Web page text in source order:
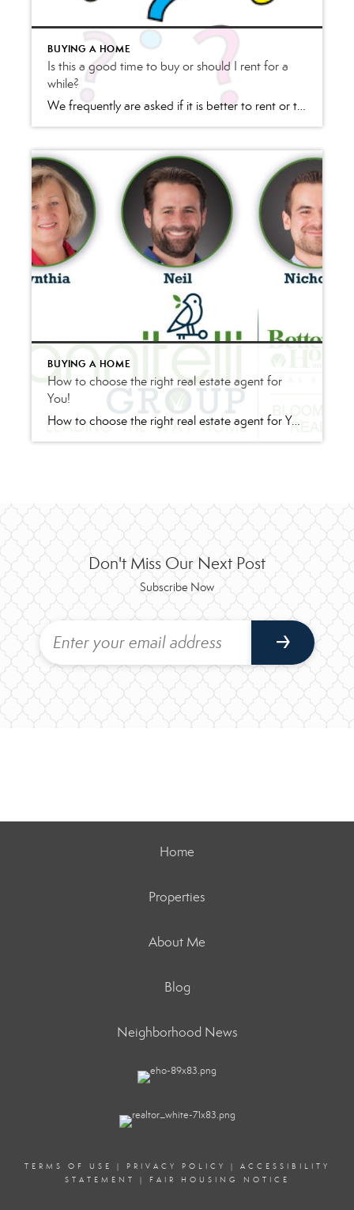
BUYING A HOME
Is this a good time to buy or should I rent for a
while?
We frequently are asked if it is better to rent or to buy. The answer to this question really depends on the individual asking the question. We always suggest a 20-30-minute consultation either over the phone or in person or these days a Zoom Meeting (online virtual meeting). Some questions that we ask the Renter/Buyer are: Have you […]
BUYING A HOME
How to choose the right real estate agent for
You!
How to choose the right real estate agent for You! One Step Process! Buying or selling, good real estate market or bad real estate market, metropolitan area or rural area; chances are that you (the buyer or seller) need the assistance of a professional real estate agent. Even if you are an investor you may […]
Don't Miss Our Next Post
Subscribe Now
Home
Properties
About Me
Blog
Neighborhood News
TERMS OF USE | PRIVACY POLICY | ACCESSIBILITY
STATEMENT
| FAIR HOUSING NOTICE